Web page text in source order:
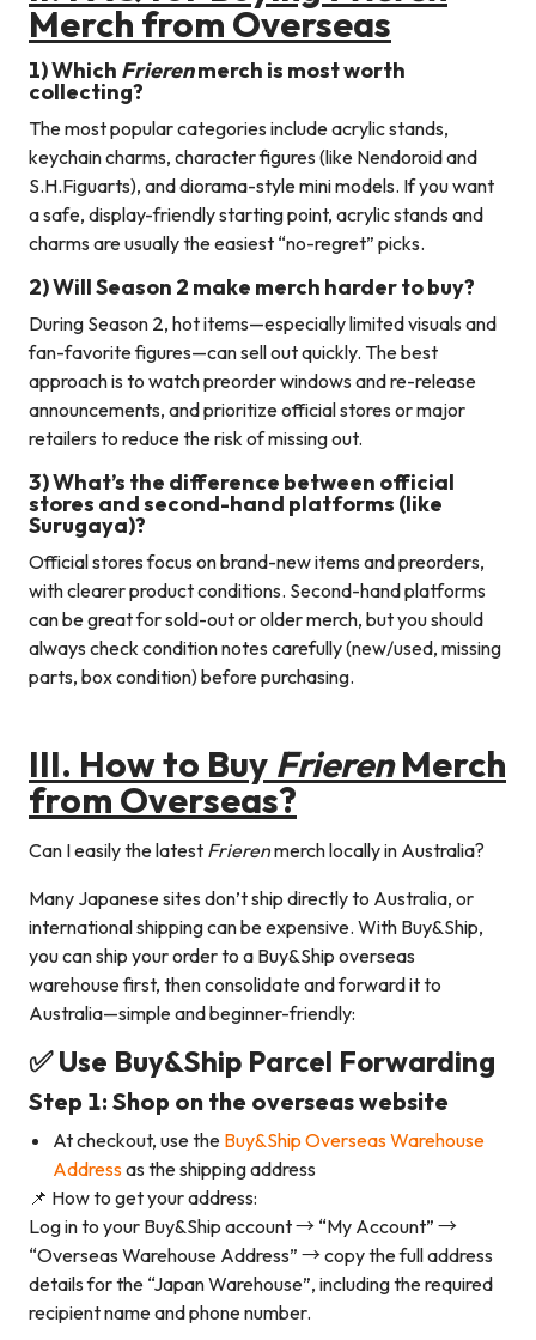
Merch from Overseas
1) Which Frierenmerch is most worth
collecting?
The most popular categories include acrylic stands,
keychain charms, character figures (like Nendoroid and
S.H.Figuarts), and diorama-style mini models. If you want
a safe, display-friendly starting point, acrylic stands and
charms are usually the easiest “no-regret” picks.
2) Will Season 2 make merch harder to buy?
During Season 2, hot items—especially limited visuals and
fan-favorite figures—can sell out quickly. The best
approach is to watch preorder windows and re-release
announcements, and prioritize official stores or major
retailers to reduce the risk of missing out.
3) What’s the difference between official
stores and second-hand platforms (like
Surugaya)?
Official stores focus on brand-new items and preorders,
with clearer product conditions. Second-hand platforms
can be great for sold-out or older merch, but you should
always check condition notes carefully (new/used, missing
parts, box condition) before purchasing.
III. How to Buy FrierenMerch
from Overseas?
Can I easily the latest Frierenmerch locally in Australia?
Many Japanese sites don’t ship directly to Australia, or
international shipping can be expensive. With Buy&Ship,
you can ship your order to a Buy&Ship overseas
warehouse first, then consolidate and forward it to
Australia—simple and beginner-friendly:
✅ Use Buy&Ship Parcel Forwarding
Step 1: Shop on the overseas website
At checkout, use the Buy&Ship Overseas Warehouse
Addressas the shipping address
📌 How to get your address:
Log in to your Buy&Ship account → “My Account” →
“Overseas Warehouse Address” → copy the full address
details for the “Japan Warehouse”, including the required
recipient name and phone number.